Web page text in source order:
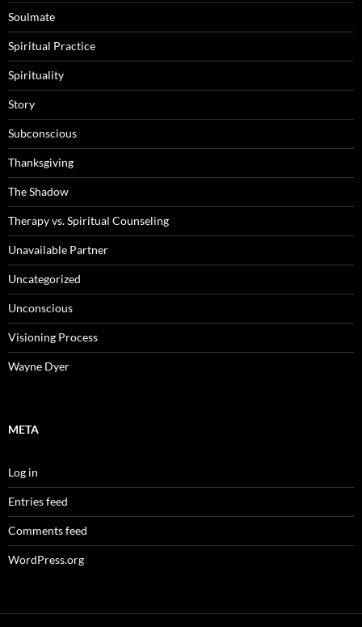
Soulmate
Spiritual Practice
Spirituality
Story
Subconscious
Thanksgiving
The Shadow
Therapy vs. Spiritual Counseling
Unavailable Partner
Uncategorized
Unconscious
Visioning Process
Wayne Dyer
META
Log in
Entries feed
Comments feed
WordPress.org